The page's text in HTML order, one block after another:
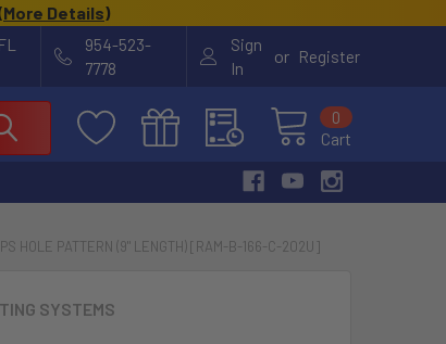
More Details)
954-523-
7778
Sign
In
or Register
Cart
0
HOLE PATTERN (9" LENGTH) [RAM-B-166-C-202U]
SYSTEMS